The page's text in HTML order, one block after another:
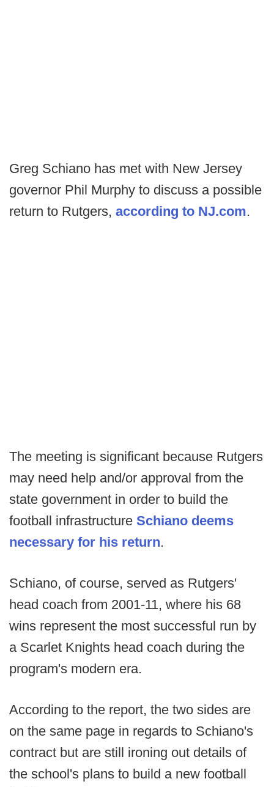
Greg Schiano has met with New Jersey
governor Phil Murphy to discuss a possible
return to Rutgers, according to NJ.com.
The meeting is significant because Rutgers
may need help and/or approval from the
state government in order to build the
football infrastructure Schiano deems
necessary for his return.
Schiano, of course, served as Rutgers'
head coach from 2001-11, where his 68
wins represent the most successful run by
a Scarlet Knights head coach during the
program's modern era.
According to the report, the two sides are
on the same page in regards to Schiano's
contract but are still ironing out details of
the school's plans to build a new football